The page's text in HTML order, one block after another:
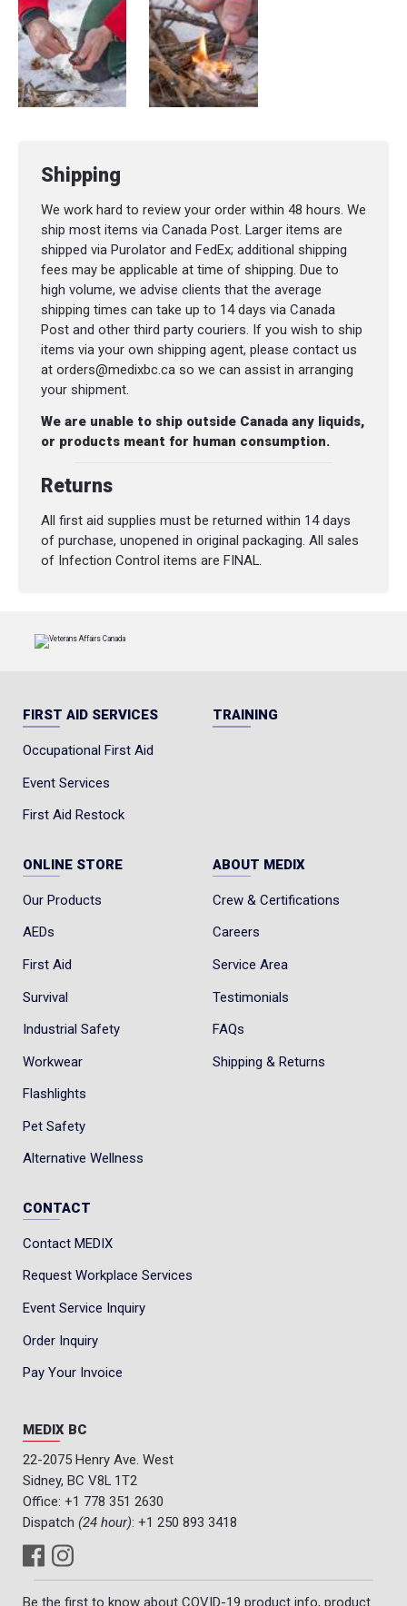
Shipping
We work hard to review your order within 48 hours. We
ship most items via Canada Post. Larger items are
shipped via Purolator and FedEx; additional shipping
fees may be applicable at time of shipping. Due to
high volume, we advise clients that the average
shipping times can take up to 14 days via Canada
Post and other third party couriers. If you wish to ship
items via your own shipping agent, please contact us
at orders@medixbc.ca so we can assist in arranging
your shipment.
We are unable to ship outside Canada any liquids,
or products meant for human consumption.
Returns
All first aid supplies must be returned within 14 days
of purchase, unopened in original packaging. All sales
of Infection Control items are FINAL.
FIRST AID SERVICES
Occupational First Aid
Event Services
First Aid Restock
TRAINING
ONLINE STORE
Our Products
AEDs
First Aid
Survival
Industrial Safety
Workwear
Flashlights
Pet Safety
Alternative Wellness
ABOUT MEDIX
Crew & Certifications
Careers
Service Area
Testimonials
FAQs
Shipping & Returns
CONTACT
Contact MEDIX
Request Workplace Services
Event Service Inquiry
Order Inquiry
Pay Your Invoice
MEDIX BC
22-2075 Henry Ave. West
Sidney, BC V8L 1T2
Office: +1 778 351 2630
Dispatch (24 hour): +1 250 893 3418
Be the first to know about COVID-19 product info, product